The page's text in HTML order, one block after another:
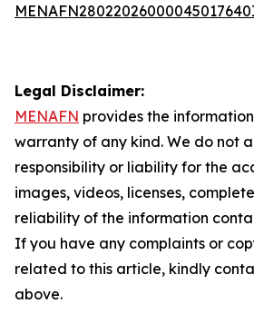
Legal Disclaimer:
MENAFN provides the
warranty of any kind. We do not
responsibility or liability for the
images, videos, licenses,
reliability of the information
If you have any complaints or
related to this article, kindly
above.